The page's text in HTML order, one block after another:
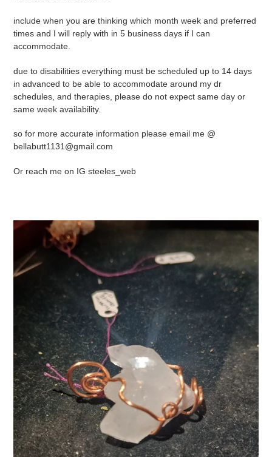
include when you are thinking which month week and preferred
times and I will reply with in 5 business days if I can
accommodate.
due to disabilities everything must be scheduled up to 14 days
in advanced to be able to accommodate around my dr
schedules, and therapies, please do not expect same day or
same week availability.
so for more accurate information please email me @
bellabutt1131@gmail.com
Or reach me on IG steeles_web